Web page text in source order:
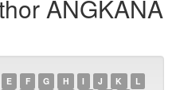
ANGKANA
E F G H I J K
L